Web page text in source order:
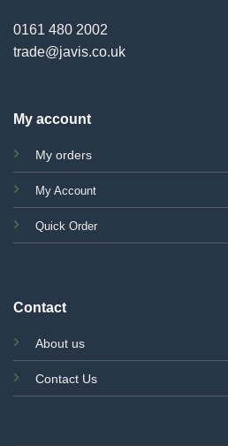
0161 480 2002
trade@javis.co.uk
My account
My orders
My Account
Quick Order
Contact
About us
Contact Us